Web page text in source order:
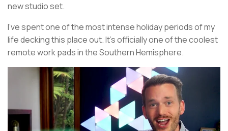
new studio set.
I’ve spent one of the most intense holiday periods of my
life decking this place out. It’s officially one of the coolest
remote work pads in the Southern Hemisphere.